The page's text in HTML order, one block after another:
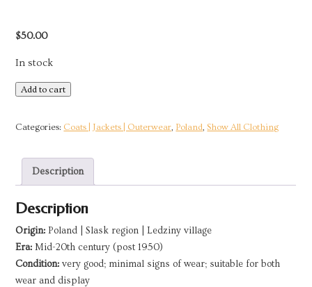
$50.00
In stock
Long
Floral
Jacket
Ledziny,
Poland
Add to cart
Categories: Coats | Jackets | Outerwear Poland ,Show All Clothing
Description
Description
Origin: Poland | Slask region | Ledziny village
Era: Mid-20th century (post 1950)
Condition: very good; minimal signs of wear; suitable for both
wear and display